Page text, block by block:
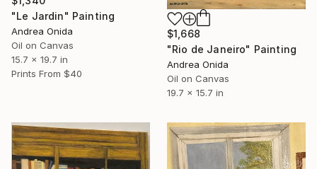
"Le Jardin" Painting
Andrea Onida
Oil on Canvas
15.7 x 19.7 in
Prints From $40
$1,668
"Rio de Janeiro" Painting
Andrea Onida
Oil on Canvas
19.7 x 15.7 in